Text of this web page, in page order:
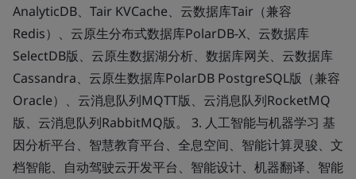
AnalyticDB、Tair KVCache、云数据库Tair（兼容
Redis）、云原生分布式数据库PolarDB-X、云数据库
SelectDB版、云原生数据湖分析、数据库网关、云数据库
Cassandra、云原生数据库PolarDB PostgreSQL版（兼容
Oracle）、云消息队列MQTT版、云消息队列RocketMQ
版、云消息队列RabbitMQ版。 3. 人工智能与机器学习 基
因分析平台、智慧教育平台、全息空间、智能计算灵骏、文
档智能、自动驾驶云开发平台、智能设计、机器翻译、智能